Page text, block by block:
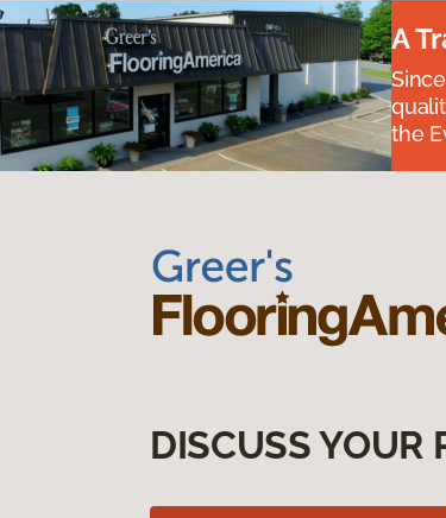
A
the
DISCUSS YOUR